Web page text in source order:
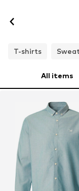
T-shirts
All items